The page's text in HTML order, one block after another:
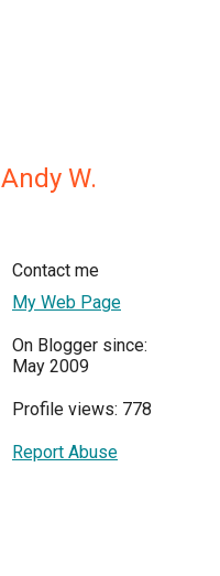
Andy W.
Contact me
My Web Page
On Blogger since:
May 2009
Profile views: 778
Report Abuse